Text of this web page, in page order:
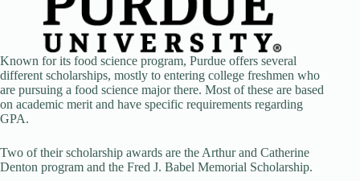
Known for its food science program, Purdue offers several
different scholarships, mostly to entering college freshmen who
are pursuing a food science major there. Most of these are based
on academic merit and have specific requirements regarding
GPA.
Two of their scholarship awards are the Arthur and Catherine
Denton program and the Fred J. Babel Memorial Scholarship.